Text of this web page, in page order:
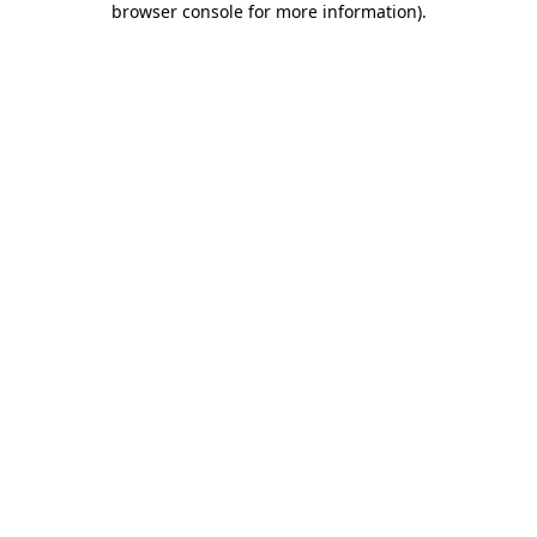
browser console for more information).